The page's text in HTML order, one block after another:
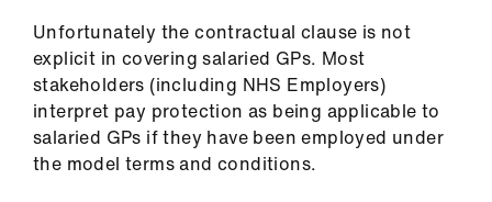
Unfortunately the contractual clause is not
explicit in covering salaried GPs. Most
stakeholders (including NHS Employers)
interpret pay protection as being applicable to
salaried GPs if they have been employed under
the model terms and conditions.